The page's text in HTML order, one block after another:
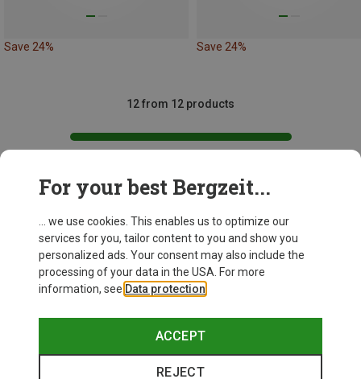
Save 24% Save 24%
12 from 12 products
This might be interesting for you:
For your best Bergzeit...
... we use cookies. This enables us to optimize our
services for you, tailor content to you and show you
personalized ads. Your consent may also include the
processing of your data in the USA. For more
information, see Data protection
ACCEPT
REJECT